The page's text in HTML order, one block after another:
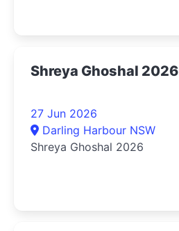
Shreya Ghoshal 2026
27 Jun 2026
Darling Harbour NSW
Shreya Ghoshal 2026